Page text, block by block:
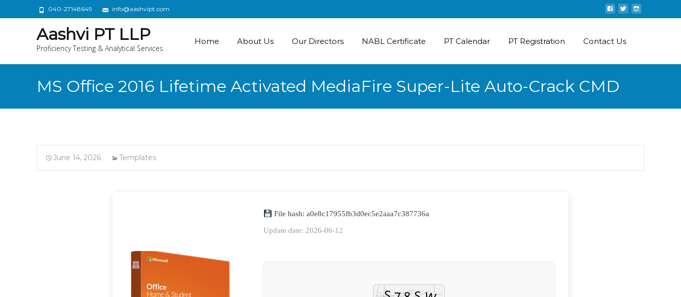
040-27148649 info@aashvipt.com
Aashvi PT LLP
Proficiency Testing & Analytical Services
Home About Us Our Directors NABL Certificate PT Calendar PT Registration Contact Us
MS Office 2016 Lifetime Activated MediaFire Super-Lite Auto-Crack CMD
June 14, 2026 Templates
File hash: a0e8c17955fb3d0ec5e2aaa7c387736a
Update date: 2026-06-12